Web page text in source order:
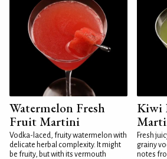
Watermelon Fresh
Fruit Martini
Vodka-laced, fruity watermelon with
delicate herbal complexity. It might
be fruity, but with its vermouth
Kiwi
Fresh
grainy
notes